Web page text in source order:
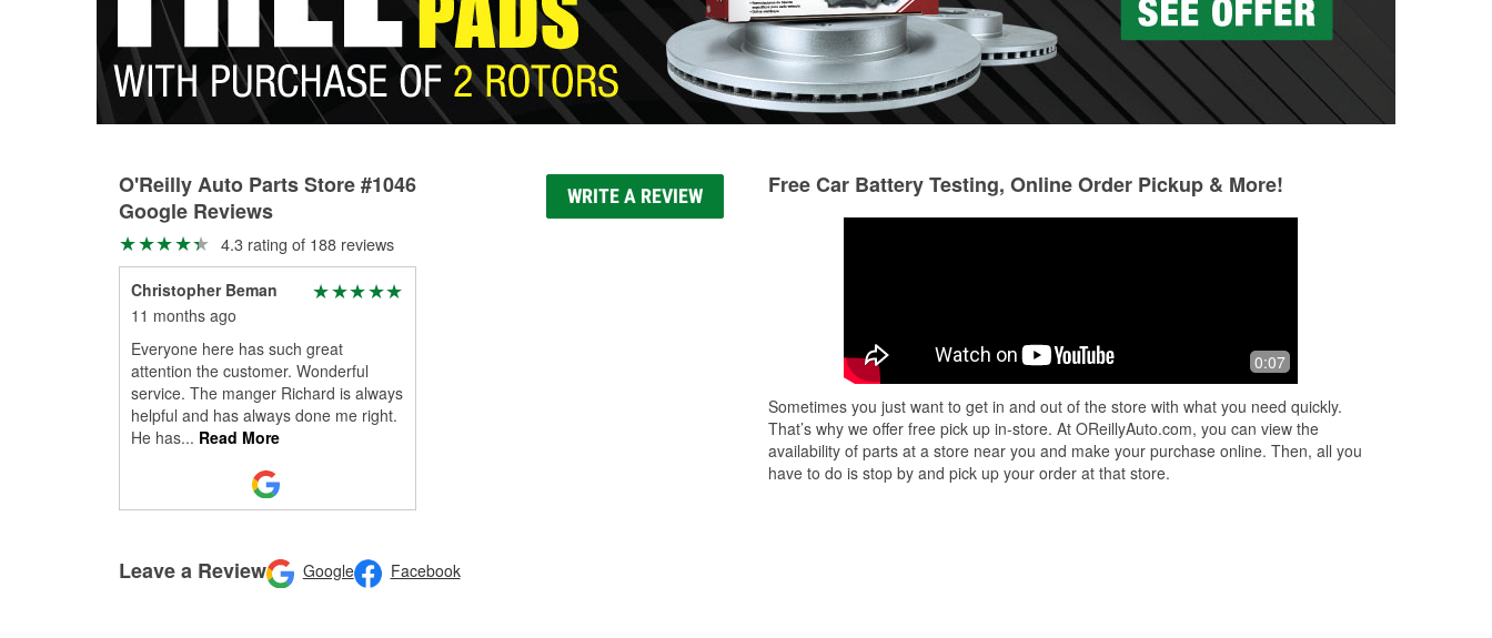
O'Reilly Auto Parts Store #1046
Google Reviews
WRITE A REVIEW
4.3 rating of 188 reviews
Christopher Beman
11 months ago
Everyone here has such great
attention the customer. Wonderful
service. The manger Richard is always
helpful and has always done me right.
He has... Read More
Leave a Review Google Facebook
Free Car Battery Testing, Online Order Pickup & More!
0:07
Sometimes you just want to get in and out of the store with what you need quickly.
That’s why we offer free pick up in-store. At OReillyAuto.com, you can view the
availability of parts at a store near you and make your purchase online. Then, all you
have to do is stop by and pick up your order at that store.